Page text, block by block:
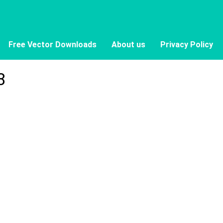
Free Vector Downloads About us Privacy Policy